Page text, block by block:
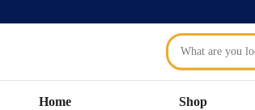
Home Shop